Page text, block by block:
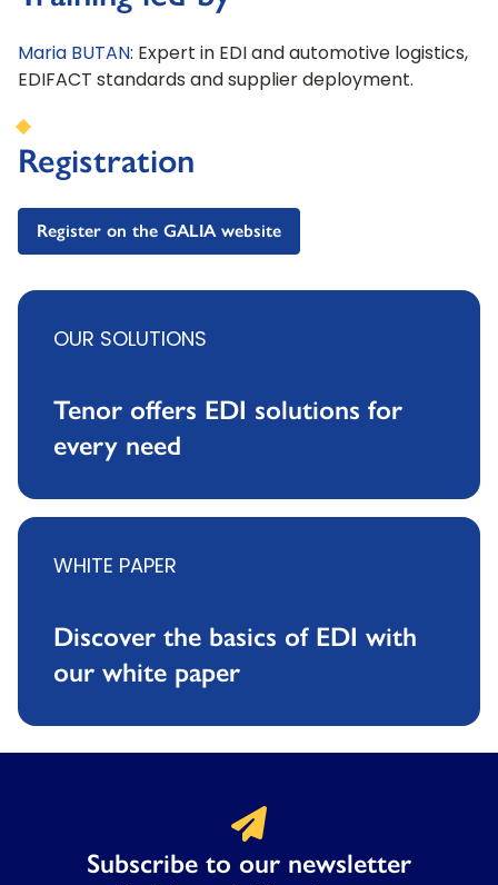
Maria BUTAN: Expert in EDI and automotive logistics,
EDIFACT standards and supplier deployment.
Registration
Register on the GALIA website
OUR SOLUTIONS
Tenor offers EDI solutions for
every need
WHITE PAPER
Discover the basics of EDI with
our white paper
Subscribe to our newsletter